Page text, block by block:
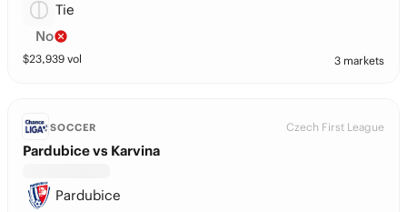
Tie
No
$23,939 vol 3 markets
SOCCER Czech First League
Pardubice vs Karvina
Pardubice